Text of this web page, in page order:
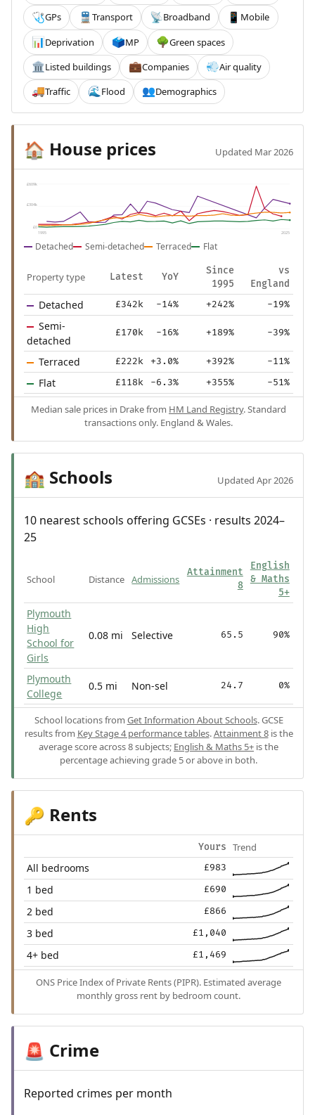
🩺GPs 🚆 Transport 📡Broadband 📱 Mobile
📊Deprivation 🗳️MP 🌳Green spaces
🏛️Listed buildings 💼Companies 💨Air quality
🚚Traffic 🌊 Flood 👥Demographics
🏠 House prices Updated Mar 2026
£609k
£304k
£0
1995 2025
Detached Semi-detached Terraced Flat
Property type Latest YoY
Since
1995
vs
England
Detached £342k -14% +242% -19%
Semi-
detached
£170k -16% +189% -39%
Terraced £222k +3.0% +392% -11%
Flat £118k -6.3% +355% -51%
Median sale prices in Drake from HM Land Registry. Standard
transactions only. England & Wales.
🏫 Schools Updated Apr 2026
10 nearest schools offering GCSEs · results 2024–
25
School Distance Admissions
Attainment
8
English
& Maths
5+
Plymouth
High
School for
Girls
0.08 mi Selective 65.5 90%
Plymouth
College
0.5 mi Non-sel 24.7 0%
School locations from Get Information About Schools. GCSE
results from Key Stage 4 performance tables.Attainment 8is the
average score across 8 subjects; English & Maths 5+ is the
percentage achieving grade 5 or above in both.
🔑 Rents
Yours Trend
All bedrooms £983
1 bed £690
2 bed £866
3 bed £1,040
4+ bed £1,469
ONS Price Index of Private Rents (PIPR). Estimated average
monthly gross rent by bedroom count.
🚨 Crime
Reported crimes per month